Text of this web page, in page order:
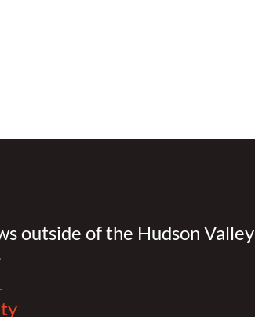
outside of the Hudson Valley